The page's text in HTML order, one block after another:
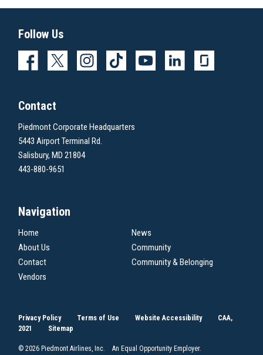
Follow Us
Contact
Piedmont Corporate Headquarters
5443 Airport Terminal Rd.
Salisbury, MD 21804
443-880-9651
Navigation
Home
News
About Us
Community
Contact
Community & Belonging
Vendors
Privacy Policy Terms of Use Website Accessibility
CAA,
2021
Sitemap
© 2026 Piedmont Airlines, Inc. An Equal Opportunity Employer.